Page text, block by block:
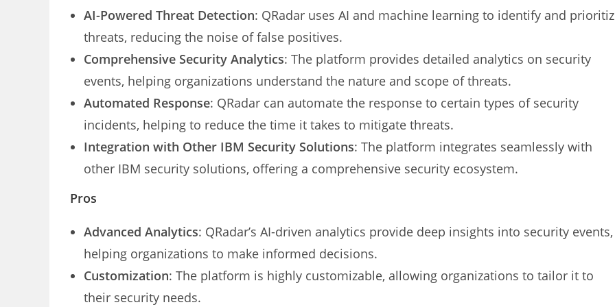
AI-Powered Threat Detection: QRadar uses AI and machine learning to identify and
threats, reducing the noise of false positives.
Comprehensive Security Analytics: The platform provides detailed analytics on security
events, helping organizations understand the nature and scope of threats.
Automated Response: QRadar can automate the response to certain types of security
incidents, helping to reduce the time it takes to mitigate threats.
Integration with Other IBM Security Solutions: The platform integrates seamlessly with
other IBM security solutions, offering a comprehensive security ecosystem.
Pros
Advanced Analytics: QRadar’s AI-driven analytics provide deep insights into security events,
helping organizations to make informed decisions.
Customization: The platform is highly customizable, allowing organizations to tailor it to
their security needs.